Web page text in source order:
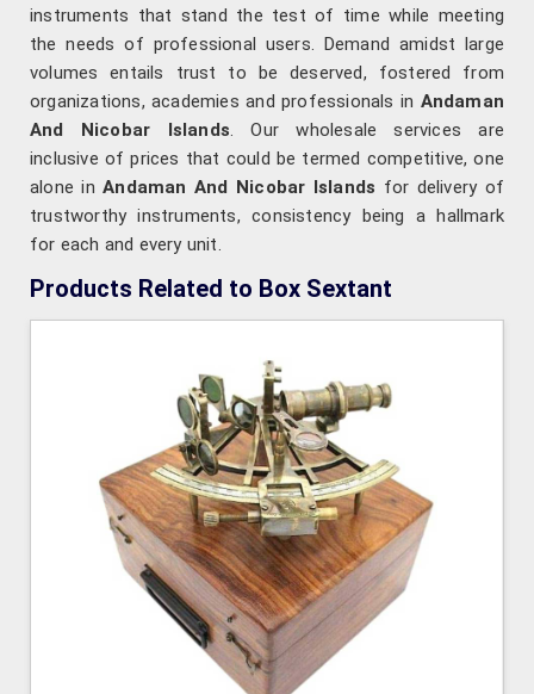
instruments that stand the test of time while meeting
the needs of professional users. Demand amidst large
volumes entails trust to be deserved, fostered from
organizations, academies and professionals in Andaman
And Nicobar Islands. Our wholesale services are
inclusive of prices that could be termed competitive, one
alone inAndaman And Nicobar Islands for delivery of
trustworthy instruments, consistency being a hallmark
for each and every unit.
Products Related to Box Sextant